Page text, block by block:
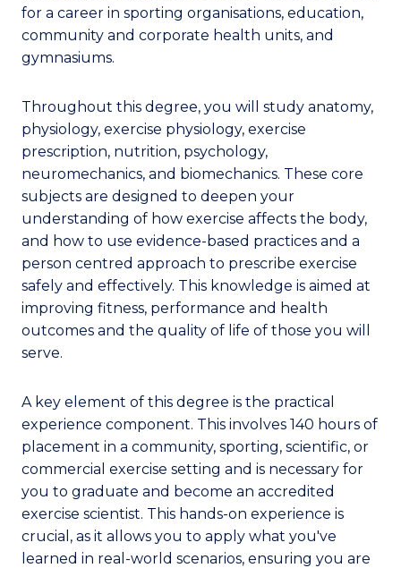
for a career in sporting organisations, education,
community and corporate health units, and
gymnasiums.
Throughout this degree, you will study anatomy,
physiology, exercise physiology, exercise
prescription, nutrition, psychology,
neuromechanics, and biomechanics. These core
subjects are designed to deepen your
understanding of how exercise affects the body,
and how to use evidence-based practices and a
person centred approach to prescribe exercise
safely and effectively. This knowledge is aimed at
improving fitness, performance and health
outcomes and the quality of life of those you will
serve.
A key element of this degree is the practical
experience component. This involves 140 hours of
placement in a community, sporting, scientific, or
commercial exercise setting and is necessary for
you to graduate and become an accredited
exercise scientist. This hands-on experience is
crucial, as it allows you to apply what you've
learned in real-world scenarios, ensuring you are